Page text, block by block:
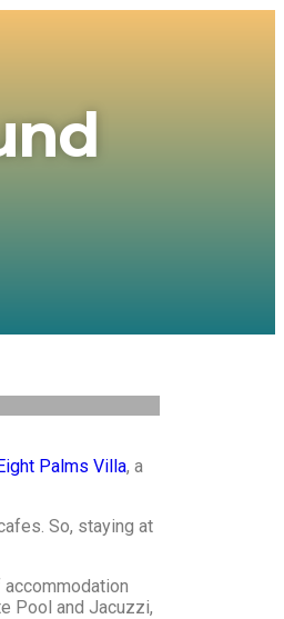
Palms Villa, a
So, staying at
Pool and Jacuzzi,